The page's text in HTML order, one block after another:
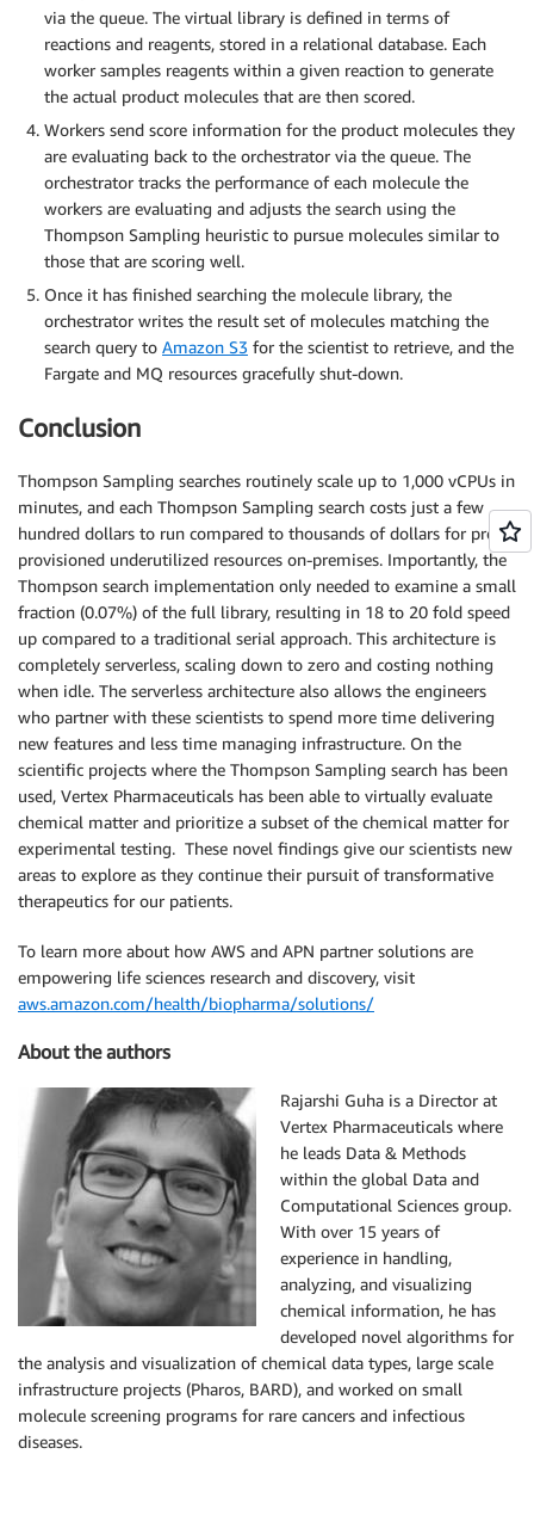
via the queue. The virtual library is defined in terms of
reactions and reagents, stored in a relational database. Each
worker samples reagents within a given reaction to generate
the actual product molecules that are then scored.
Workers send score information for the product molecules they
are evaluating back to the orchestrator via the queue. The
orchestrator tracks the performance of each molecule the
workers are evaluating and adjusts the search using the
Thompson Sampling heuristic to pursue molecules similar to
those that are scoring well.
Once it has finished searching the molecule library, the
orchestrator writes the result set of molecules matching the
search query to Amazon S3 for the scientist to retrieve, and the
Fargate and MQ resources gracefully shut-down.
Conclusion
Thompson Sampling searches routinely scale up to 1,000 vCPUs in
minutes, and each Thompson Sampling search costs just a few
hundred dollars to run compared to thousands of dollars for pre-
provisioned underutilized resources on-premises. Importantly, the
Thompson search implementation only needed to examine a small
fraction (0.07%) of the full library, resulting in 18 to 20 fold speed
up compared to a traditional serial approach. This architecture is
completely serverless, scaling down to zero and costing nothing
when idle. The serverless architecture also allows the engineers
who partner with these scientists to spend more time delivering
new features and less time managing infrastructure. On the
scientific projects where the Thompson Sampling search has been
used, Vertex Pharmaceuticals has been able to virtually evaluate
chemical matter and prioritize a subset of the chemical matter for
experimental testing. These novel findings give our scientists new
areas to explore as they continue their pursuit of transformative
therapeutics for our patients.
To learn more about how AWS and APN partner solutions are
empowering life sciences research and discovery, visit
aws.amazon.com/health/biopharma/solutions/
About the authors
Rajarshi Guha is a Director at
Vertex Pharmaceuticals where
he leads Data & Methods
within the global Data and
Computational Sciences group.
With over 15 years of
experience in handling,
analyzing, and visualizing
chemical information, he has
developed novel algorithms for
the analysis and visualization of chemical data types, large scale
infrastructure projects (Pharos, BARD), and worked on small
molecule screening programs for rare cancers and infectious
diseases.